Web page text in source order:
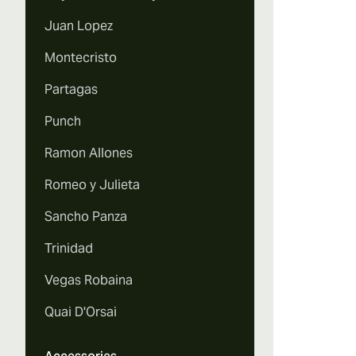
Juan Lopez
Montecristo
Partagas
Punch
Ramon Allones
Romeo y Julieta
Sancho Panza
Trinidad
Vegas Robaina
Quai D'Orsai